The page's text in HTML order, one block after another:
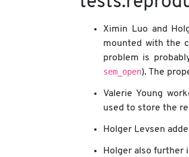
Ximin Luo and
mounted with the
problem is
sem_open). The
Valerie Young
used to store the
Holger Levsen
Holger also further